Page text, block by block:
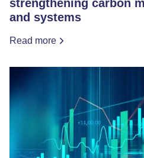
strengthening carbon
and systems
Read more